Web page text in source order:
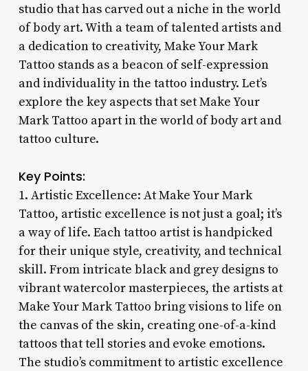
studio that has carved out a niche in the world
of body art. With a team of talented artists and
a dedication to creativity, Make Your Mark
Tattoo stands as a beacon of self-expression
and individuality in the tattoo industry. Let’s
explore the key aspects that set Make Your
Mark Tattoo apart in the world of body art and
tattoo culture.
Key Points:
1. Artistic Excellence: At Make Your Mark
Tattoo, artistic excellence is not just a goal; it’s
a way of life. Each tattoo artist is handpicked
for their unique style, creativity, and technical
skill. From intricate black and grey designs to
vibrant watercolor masterpieces, the artists at
Make Your Mark Tattoo bring visions to life on
the canvas of the skin, creating one-of-a-kind
tattoos that tell stories and evoke emotions.
The studio’s commitment to artistic excellence